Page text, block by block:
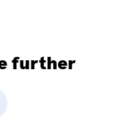
further